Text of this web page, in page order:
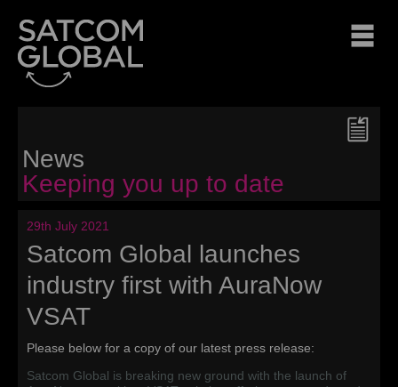
News
Keeping you up to date
29th July 2021
Satcom Global launches
industry first with AuraNow
VSAT
Please below for a copy of our latest press release:
Satcom Global is breaking new ground with the launch of